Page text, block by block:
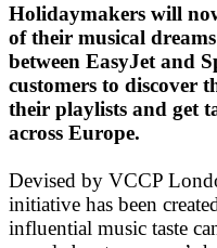
Holidaymakers will
of their musical
between EasyJet and
customers to discover
their playlists and get
across Europe.
Devised by VCCP
initiative has been
influential music taste